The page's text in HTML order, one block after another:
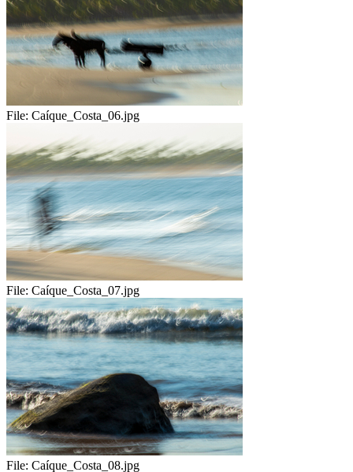
File: Caíque_Costa_06.jpg
File: Caíque_Costa_07.jpg
File: Caíque_Costa_08.jpg